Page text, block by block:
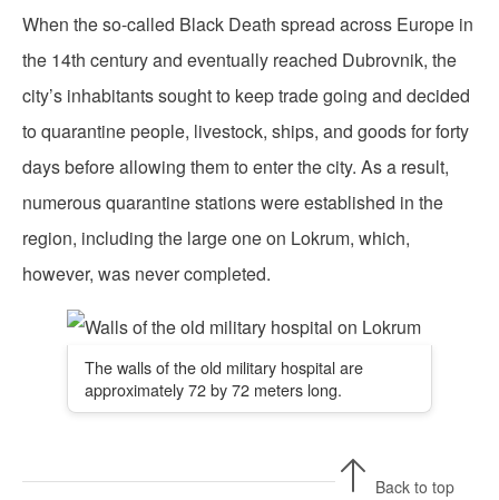
When the so-called Black Death spread across Europe in
the 14th century and eventually reached Dubrovnik, the
city’s inhabitants sought to keep trade going and decided
to quarantine people, livestock, ships, and goods for forty
days before allowing them to enter the city. As a result,
numerous quarantine stations were established in the
region, including the large one on Lokrum, which,
however, was never completed.
The walls of the old military hospital are
approximately 72 by 72 meters long.
Back to top